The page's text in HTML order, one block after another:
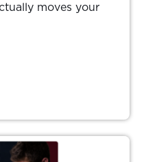
moves your